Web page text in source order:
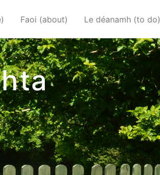
Faoi (about) Le déanamh (to do)